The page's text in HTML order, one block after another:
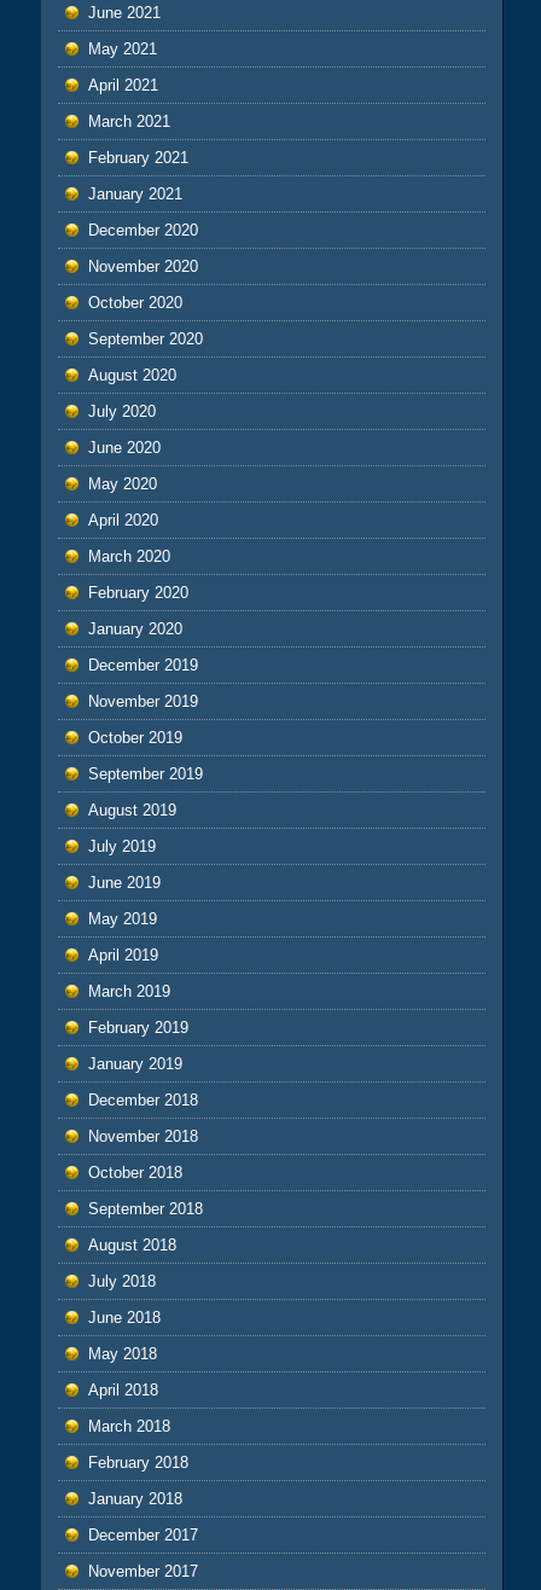
June 2021
May 2021
April 2021
March 2021
February 2021
January 2021
December 2020
November 2020
October 2020
September 2020
August 2020
July 2020
June 2020
May 2020
April 2020
March 2020
February 2020
January 2020
December 2019
November 2019
October 2019
September 2019
August 2019
July 2019
June 2019
May 2019
April 2019
March 2019
February 2019
January 2019
December 2018
November 2018
October 2018
September 2018
August 2018
July 2018
June 2018
May 2018
April 2018
March 2018
February 2018
January 2018
December 2017
November 2017